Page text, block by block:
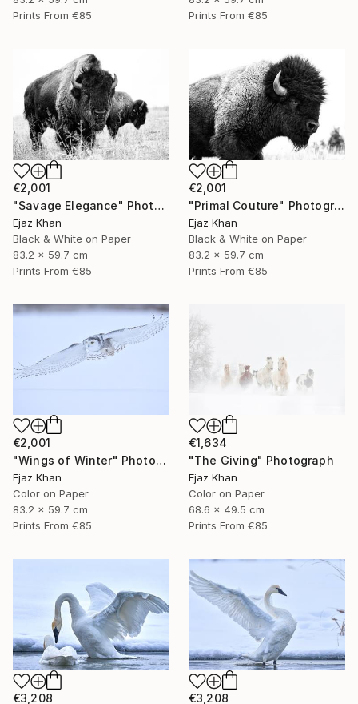
Prints From €85
Prints From €85
€2,001
"Savage Elegance" Photograph
Ejaz Khan
Black & White on Paper
83.2 x 59.7 cm
Prints From €85
€2,001
"Primal Couture" Photograph
Ejaz Khan
Black & White on Paper
83.2 x 59.7 cm
Prints From €85
€2,001
"Wings of Winter" Photograph
Ejaz Khan
Color on Paper
83.2 x 59.7 cm
Prints From €85
€1,634
"The Giving" Photograph
Ejaz Khan
Color on Paper
68.6 x 49.5 cm
Prints From €85
€3,208 €3,208